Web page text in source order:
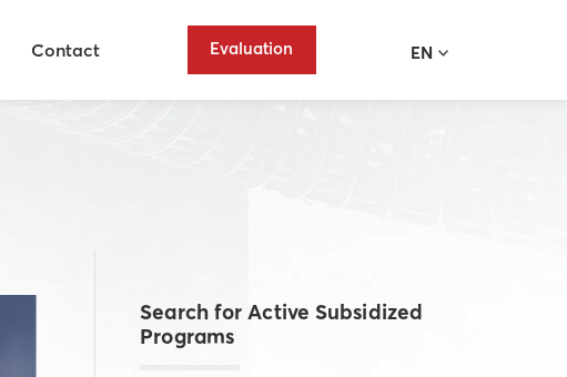
Contact Evaluation EN
Search for Active Subsidized
Programs